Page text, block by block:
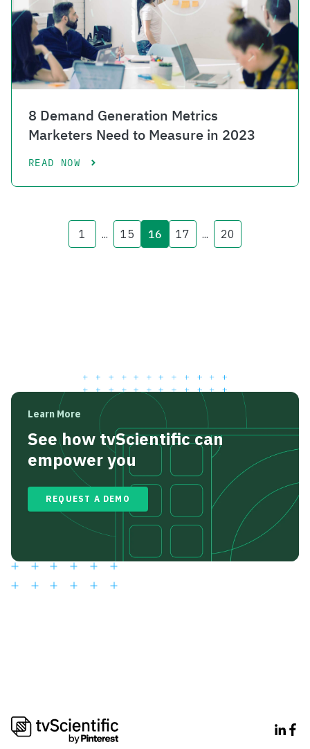
8 Demand Generation Metrics
Marketers Need to Measure in 2023
READ NOW
1 ... 15 16 17 ... 20
Learn More
See how tvScientific can
empower you
REQUEST A DEMO